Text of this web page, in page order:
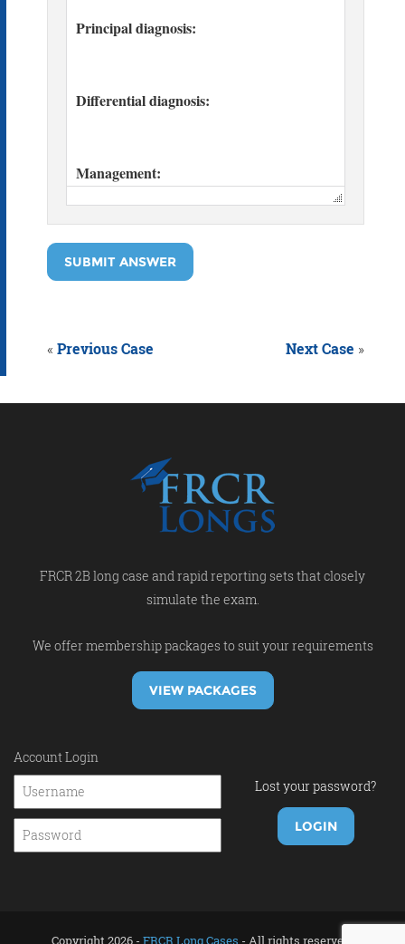
SUBMIT ANSWER
« Previous Case Next Case »
FRCR 2B long case and rapid reporting sets that closely
simulate the exam.
We offer membership packages to suit your requirements
VIEW PACKAGES
Account Login
Lost your password?
Copyright 2026 - FRCR Long Cases - All rights reserved.